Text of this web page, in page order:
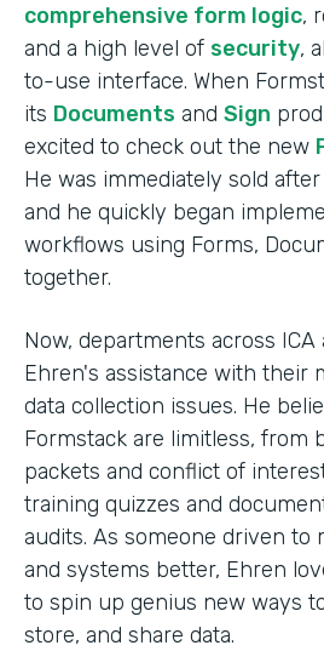
comprehensive form logic,
and a high level of security,
to-use interface. When
its Documents and Sign
excited to check out the new
He was immediately sold
and he quickly began
workflows using Forms,
together.
Now, departments across
Ehren's assistance with their
data collection issues. He
Formstack are limitless, from
packets and conflict of
training quizzes and
audits. As someone driven to
and systems better, Ehren
to spin up genius new ways
store, and share data.